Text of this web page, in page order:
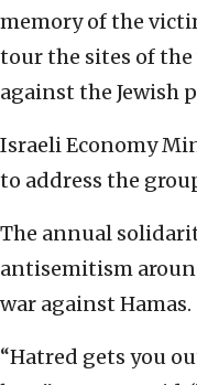
memory of the
tour the sites of
against the Jewish
Israeli Economy
to address the
The annual
antisemitism
war against Hamas.
“Hatred gets you